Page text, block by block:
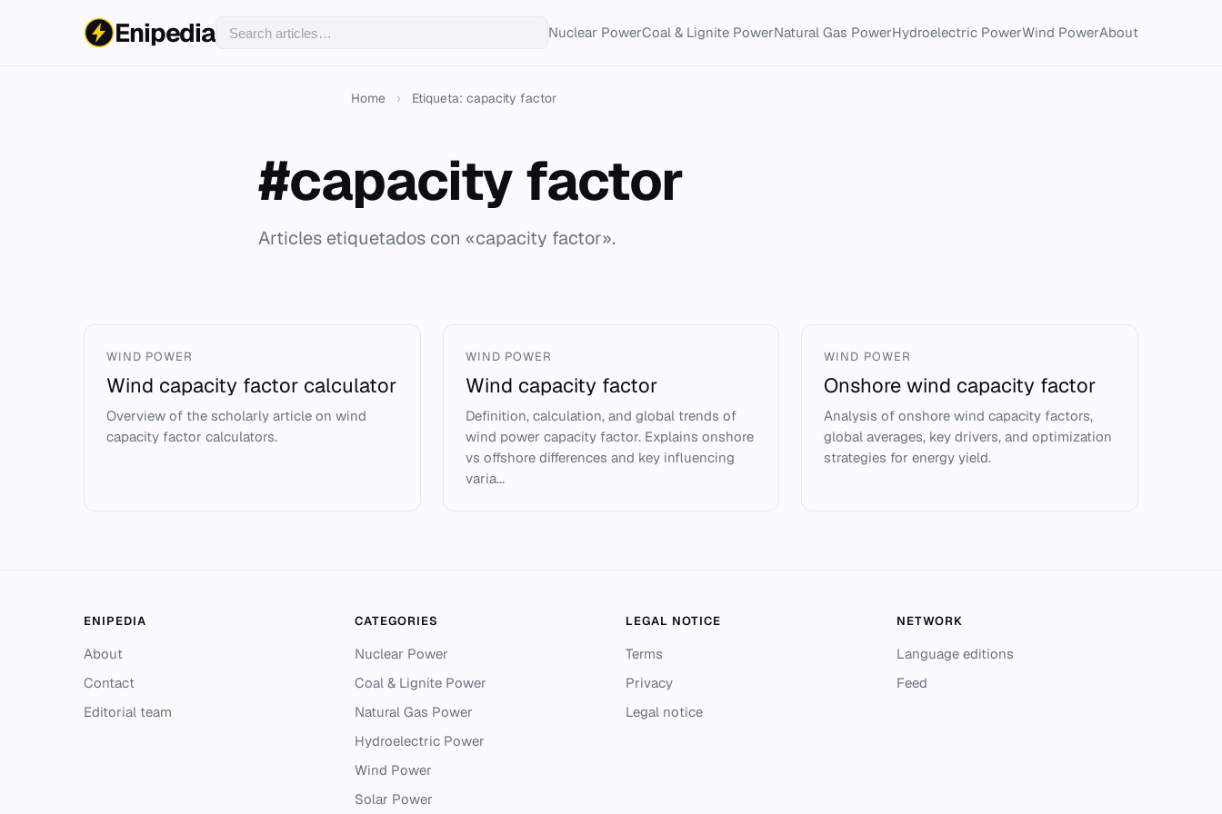
Enipedia Nuclear PowerCoal & Lignite PowerNatural Gas PowerHydroelectric PowerWind PowerAbout
Home › Etiqueta: capacity factor
#capacity factor
Articles etiquetados con «capacity factor».
WIND POWER
Wind capacity factor calculator
Overview of the scholarly article on wind
capacity factor calculators.
WIND POWER
Wind capacity factor
Definition, calculation, and global trends of
wind power capacity factor. Explains onshore
vs offshore differences and key influencing
varia...
WIND POWER
Onshore wind capacity factor
Analysis of onshore wind capacity factors,
global averages, key drivers, and optimization
strategies for energy yield.
ENIPEDIA
About
Contact
Editorial team
CATEGORIES
Nuclear Power
Coal & Lignite Power
Natural Gas Power
Hydroelectric Power
Wind Power
Solar Power
LEGAL NOTICE
Terms
Privacy
Legal notice
NETWORK
Language editions
Feed